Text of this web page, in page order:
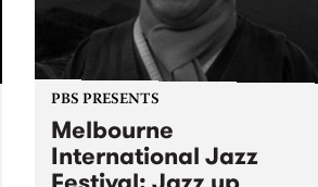
PBS PRESENTS
Melbourne
International Jazz